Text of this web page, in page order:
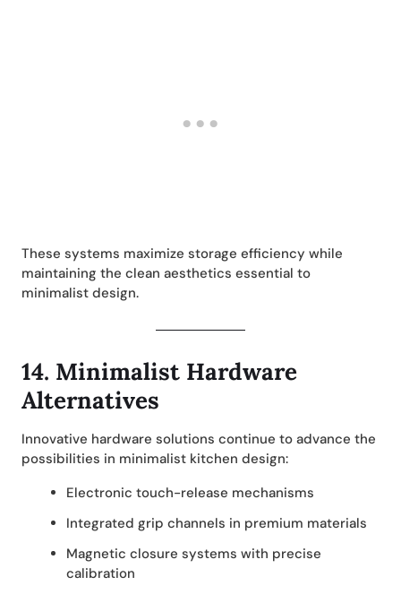
These systems maximize storage efficiency while
maintaining the clean aesthetics essential to
minimalist design.
14. Minimalist Hardware
Alternatives
Innovative hardware solutions continue to advance the
possibilities in minimalist kitchen design:
Electronic touch-release mechanisms
Integrated grip channels in premium materials
Magnetic closure systems with precise
calibration